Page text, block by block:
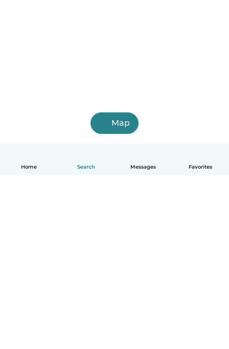
Home Search Messages Favorites
Map